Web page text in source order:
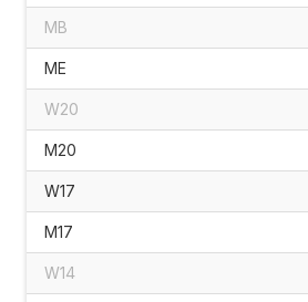
MB
ME
W20
M20
W17
M17
W14